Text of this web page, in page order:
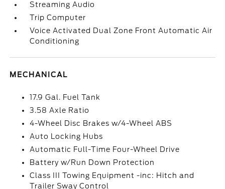
Streaming Audio
Trip Computer
Voice Activated Dual Zone Front Automatic Air
Conditioning
MECHANICAL
17.9 Gal. Fuel Tank
3.58 Axle Ratio
4-Wheel Disc Brakes w/4-Wheel ABS
Auto Locking Hubs
Automatic Full-Time Four-Wheel Drive
Battery w/Run Down Protection
Class III Towing Equipment -inc: Hitch and
Trailer Sway Control